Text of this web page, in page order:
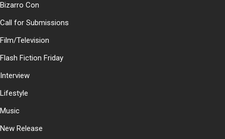
Bizarro Con
Call for Submissions
Film/Television
Flash Fiction Friday
Interview
Lifestyle
Music
New Release